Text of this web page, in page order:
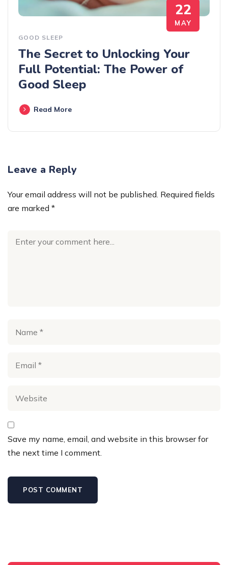
22
MAY
GOOD SLEEP
The Secret to Unlocking Your
Full Potential: The Power of
Good Sleep
Read More
Leave a Reply
Your email address will not be published. Required fields
are marked *
Save my name, email, and website in this browser for
the next time I comment.